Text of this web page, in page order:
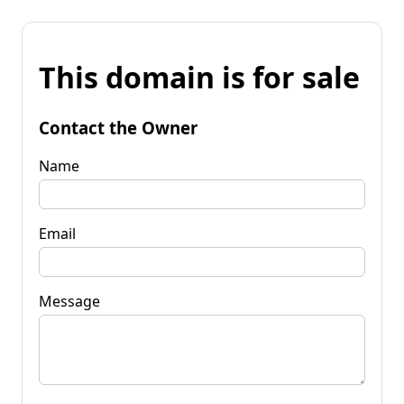
This domain is for sale
Contact the Owner
Name
Email
Message